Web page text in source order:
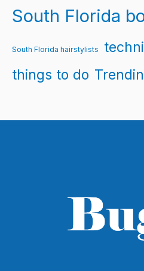
South Florida
South Florida hairstylists
things to do